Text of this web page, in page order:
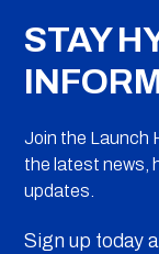
STAY
Join the Launch
the latest news,
updates.
Sign up today